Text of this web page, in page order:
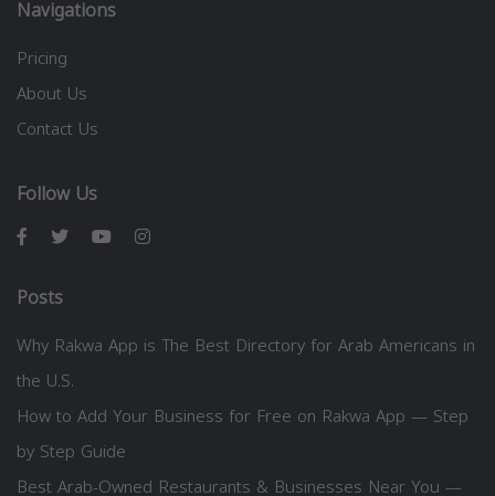
Navigations
Pricing
About Us
Contact Us
Follow Us
Posts
Why Rakwa App is The Best Directory for Arab Americans in
the U.S.
How to Add Your Business for Free on Rakwa App — Step
by Step Guide
Best Arab-Owned Restaurants & Businesses Near You —